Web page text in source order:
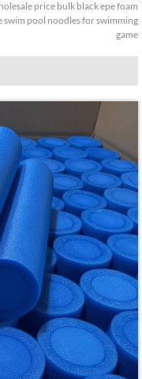
price bulk black epe foam
swim pool noodles for swimming
game